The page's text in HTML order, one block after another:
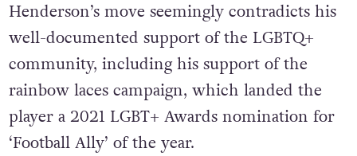
Henderson’s move seemingly contradicts his
well-documented support of the LGBTQ+
community, including his support of the
rainbow laces campaign, which landed the
player a 2021 LGBT+ Awards nomination for
‘Football Ally’ of the year.